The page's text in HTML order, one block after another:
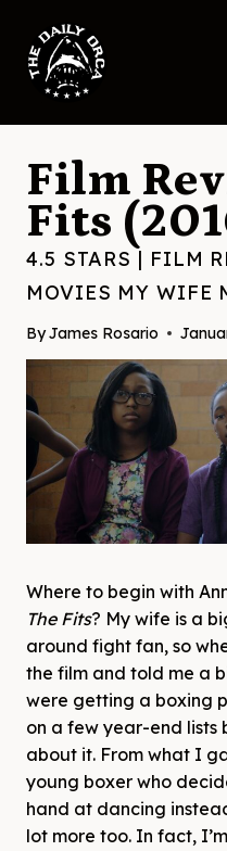
content
Film
Fits
4.5 STARS | FILM
MOVIES MY WIFE
ByJames Rosario
Where to begin with
The Fits? My wife is a
around fight fan, so
the film and told me a
were getting a boxing
on a few year-end lists
about it. From what I
young boxer who
hand at dancing
lot more too. In fact,